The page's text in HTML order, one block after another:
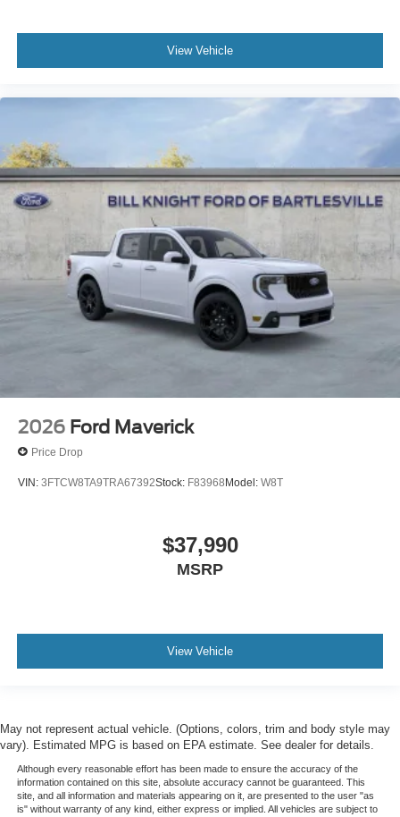
View Vehicle
2026 Ford Maverick
Price Drop
VIN: 3FTCW8TA9TRA67392Stock: F83968 Model: W8T
$37,990
MSRP
View Vehicle
May not represent actual vehicle. (Options, colors, trim and body style may
vary). Estimated MPG is based on EPA estimate. See dealer for details.
Although every reasonable effort has been made to ensure the accuracy of the
information contained on this site, absolute accuracy cannot be guaranteed. This
site, and all information and materials appearing on it, are presented to the user "as
is" without warranty of any kind, either express or implied. All vehicles are subject to